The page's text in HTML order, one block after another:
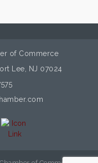
of Commerce
Lee, NJ 07024